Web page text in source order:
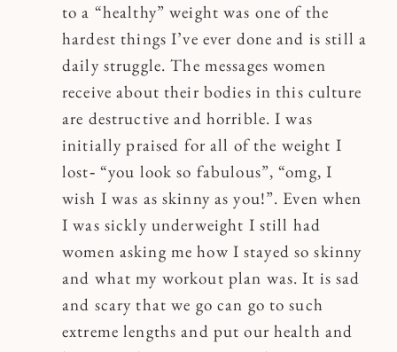
to a “healthy” weight was one of the
hardest things I’ve ever done and is still a
daily struggle. The messages women
receive about their bodies in this culture
are destructive and horrible. I was
initially praised for all of the weight I
lost‐ “you look so fabulous”, “omg, I
wish I was as skinny as you!”. Even when
I was sickly underweight I still had
women asking me how I stayed so skinny
and what my workout plan was. It is sad
and scary that we go can go to such
extreme lengths and put our health and